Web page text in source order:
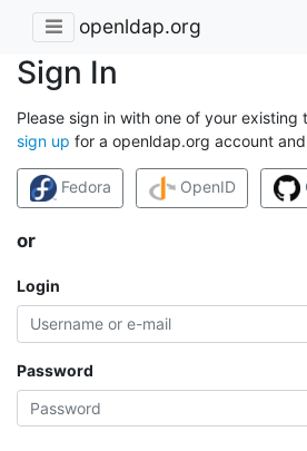
openldap.org
Sign In
Please sign in with one of your
sign up for a openldap.org account
Fedora OpenID
or
Login
Password